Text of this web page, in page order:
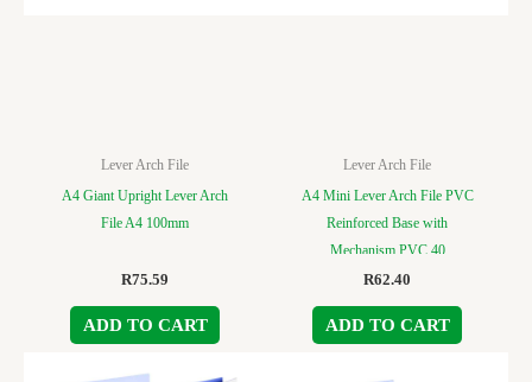
Lever Arch File
A4 Giant Upright Lever Arch
File A4 100mm
R75.59
ADD TO CART
Lever Arch File
A4 Mini Lever Arch File PVC
Reinforced Base with
Mechanism PVC 40
R62.40
ADD TO CART